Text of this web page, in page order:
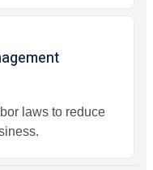
laws to reduce